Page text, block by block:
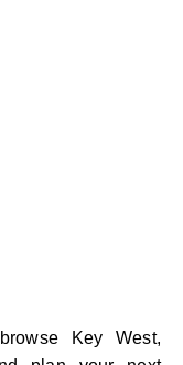
Key West,